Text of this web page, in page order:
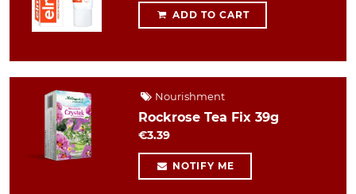
ADD TO CART
Nourishment
Rockrose Tea Fix 39g
€3.39
NOTIFY ME